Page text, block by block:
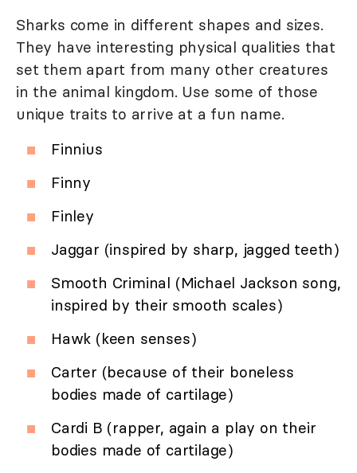
Sharks come in different shapes and sizes.
They have interesting physical qualities that
set them apart from many other creatures
in the animal kingdom. Use some of those
unique traits to arrive at a fun name.
Finnius
Finny
Finley
Jaggar (inspired by sharp, jagged teeth)
Smooth Criminal (Michael Jackson song,
inspired by their smooth scales)
Hawk (keen senses)
Carter (because of their boneless
bodies made of cartilage)
Cardi B (rapper, again a play on their
bodies made of cartilage)